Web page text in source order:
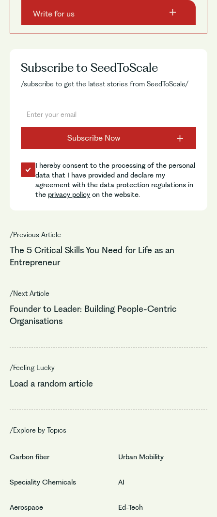
Write for us
Subscribe to SeedToScale
/subscribe to get the latest stories from SeedToScale/
I hereby consent to the processing of the personal
data that I have provided and declare my
agreement with the data protection regulations in
the privacy policy on the website.
/Previous Article
The 5 Critical Skills You Need for Life as an
Entrepreneur
/Next Article
Founder to Leader: Building People-Centric
Organisations
/Feeling Lucky
Load a random article
/Explore by Topics
Carbon fiber Urban Mobility
Speciality Chemicals AI
Aerospace Ed-Tech